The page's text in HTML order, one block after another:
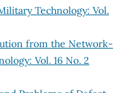
Technology: Vol.
from the Network-
Vol. 16 No. 2